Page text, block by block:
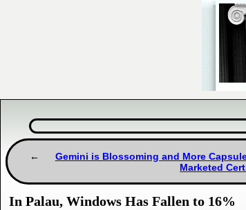
Gemini is Blossoming and More
Marketed
In Palau, Windows Has Fallen to 16%